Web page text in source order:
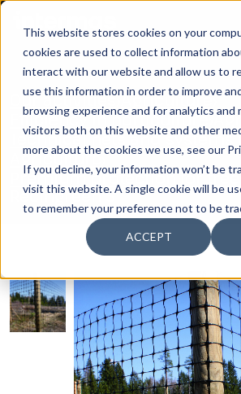
This website stores cookies on your
cookies are used to collect information
interact with our website and allow us to
use this information in order to improve
browsing experience and for analytics and
visitors both on this website and other
more about the cookies we use, see our
If you decline, your information won’t be
visit this website. A single cookie will be
to remember your preference not to be
ACCEPT
SEARCH
Our activities Agriculture
Efficiency in horticulture
Technical nets and
Agriculture
Premium protection for
Recingreen S